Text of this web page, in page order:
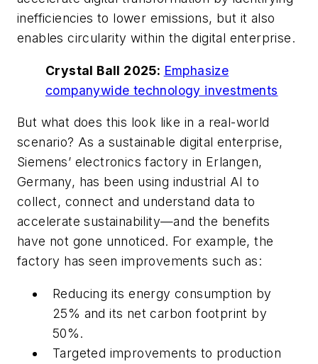
inefficiencies to lower emissions, but it also
enables circularity within the digital enterprise.
Crystal Ball 2025: Emphasize
companywide technology investments
But what does this look like in a real-world
scenario? As a sustainable digital enterprise,
Siemens’ electronics factory in Erlangen,
Germany, has been using industrial AI to
collect, connect and understand data to
accelerate sustainability—and the benefits
have not gone unnoticed. For example, the
factory has seen improvements such as:
Reducing its energy consumption by
25% and its net carbon footprint by
50%.
Targeted improvements to production